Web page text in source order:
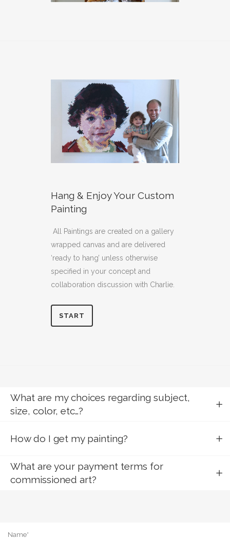
Hang & Enjoy Your Custom
Painting
All Paintings are created on a gallery
wrapped canvas and are delivered
‘ready to hang’ unless otherwise
specified in your concept and
collaboration discussion with Charlie.
START
What are my choices regarding subject,
size, color, etc…?
How do I get my painting?
What are your payment terms for
commissioned art?